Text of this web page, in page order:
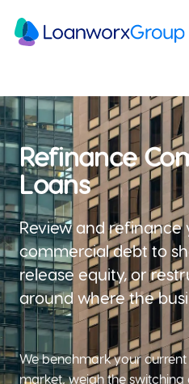
Refinance
Loans
Review and refinance
commercial debt to
release equity, or
around where the
We benchmark your
market, weigh the switching